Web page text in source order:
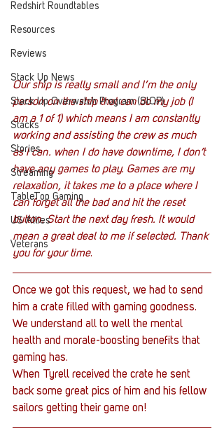
Redshirt Roundtables
Resources
Reviews
Stack Up News
Stack Up Overwatch Program (StOP)
Stacks
Stories
Streaming
TableTop Gaming
US Allies
Veterans
Our ship is really small and I’m the only
person on the ship that can do my job (I
am a 1 of 1) which means I am constantly
working and assisting the crew as much
as I can. when I do have downtime, I don’t
have any games to play. Games are my
relaxation, it takes me to a place where I
can forget all the bad and hit the reset
button. Start the next day fresh. It would
mean a great deal to me if selected. Thank
you for your time.
Once we got this request, we had to send
him a crate filled with gaming goodness.
We understand all to well the mental
health and morale-boosting benefits that
gaming has.
When Tyrell received the crate he sent
back some great pics of him and his fellow
sailors getting their game on!